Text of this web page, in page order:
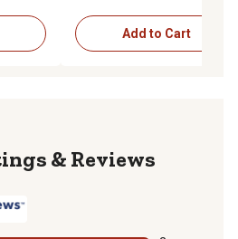
Add to Cart
Reviews